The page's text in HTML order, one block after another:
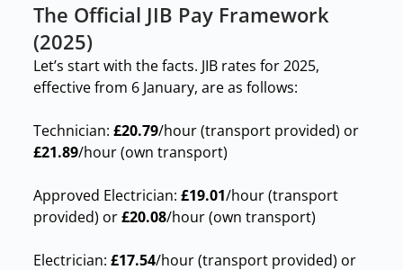
The Official JIB Pay Framework
(2025)
Let’s start with the facts. JIB rates for 2025,
effective from 6 January, are as follows:
Technician: £20.79/hour (transport provided) or
£21.89/hour (own transport)
Approved Electrician: £19.01/hour (transport
provided) or£20.08/hour (own transport)
Electrician: £17.54/hour (transport provided) or